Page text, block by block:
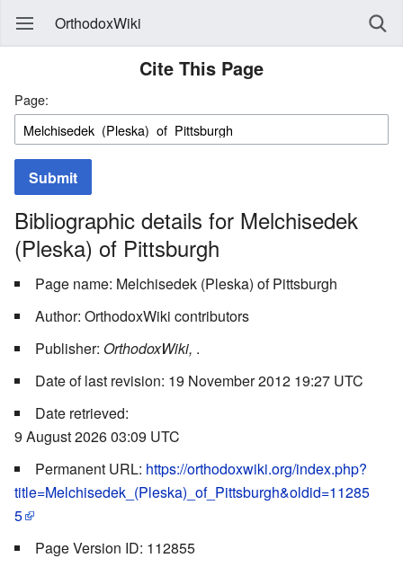
OrthodoxWiki
Cite This Page
Page:
Submit
Bibliographic details for Melchisedek
(Pleska) of Pittsburgh
Page name: Melchisedek (Pleska) of Pittsburgh
Author: OrthodoxWiki contributors
Publisher: OrthodoxWiki, .
Date of last revision: 19 November 2012 19:27 UTC
Date retrieved:
9 August 2026 03:09 UTC
Permanent URL: https://orthodoxwiki.org/index.php?
title=Melchisedek_(Pleska)_of_Pittsburgh&oldid=11285
5
Page Version ID: 112855